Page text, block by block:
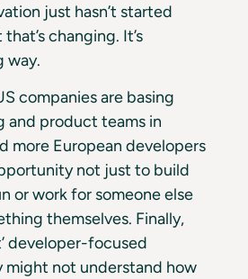
just hasn’t started
changing. It’s
way.
companies are basing
and product teams in
more European developers
not just to build
or work for someone else
themselves. Finally,
developer-focused
might not understand how